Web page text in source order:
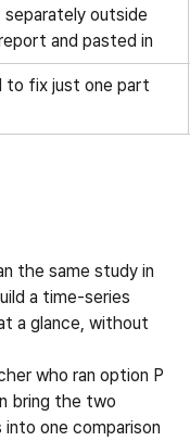
separately outside
and pasted in
to fix just one part
the same study in
a time-series
a glance, without
who ran option P
bring the two
one comparison